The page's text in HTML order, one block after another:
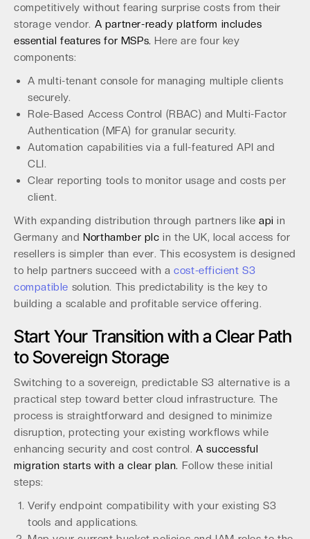
competitively without fearing surprise costs from their
storage vendor. A partner-ready platform includes
essential features for MSPs. Here are four key
components:
A multi-tenant console for managing multiple clients
securely.
Role-Based Access Control (RBAC) and Multi-Factor
Authentication (MFA) for granular security.
Automation capabilities via a full-featured API and
CLI.
Clear reporting tools to monitor usage and costs per
client.
With expanding distribution through partners likeapi in
Germany andNorthamber plc in the UK, local access for
resellers is simpler than ever. This ecosystem is designed
to help partners succeed with acost-efficient S3
compatible solution. This predictability is the key to
building a scalable and profitable service offering.
Start Your Transition with a Clear Path
to Sovereign Storage
Switching to a sovereign, predictable S3 alternative is a
practical step toward better cloud infrastructure. The
process is straightforward and designed to minimize
disruption, protecting your existing workflows while
enhancing security and cost control.A successful
migration starts with a clear plan. Follow these initial
steps:
Verify endpoint compatibility with your existing S3
tools and applications.